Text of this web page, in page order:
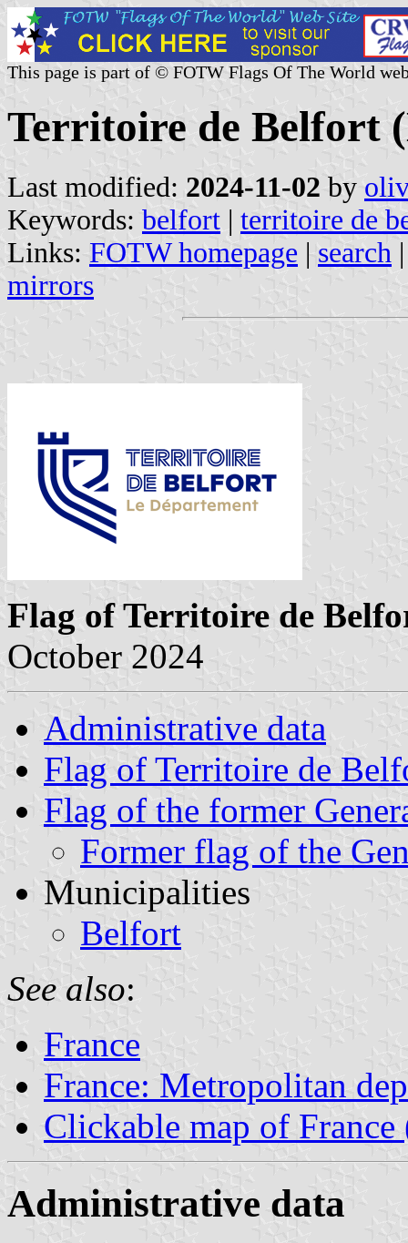
This page is part of © FOTW Flags Of The World
Territoire de Belfort
Last modified: 2024-11-02 by
Keywords: belfort | territoire de
Links: FOTW homepage | search
mirrors
Flag of Territoire de
October 2024
Administrative data
Flag of Territoire de
Flag of the former
Former flag of the
Municipalities
Belfort
See also:
France
France: Metropolitan
Clickable map of France
Administrative data